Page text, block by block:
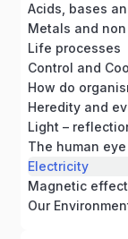
Acids, bases
Metals and
Life processes
Control and
How do
Heredity and
Light –
The human
Electricity
Magnetic
Our